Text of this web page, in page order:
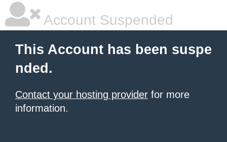
Account Suspended
This Account has been suspe
nded.
Contact your hosting provider for more
information.